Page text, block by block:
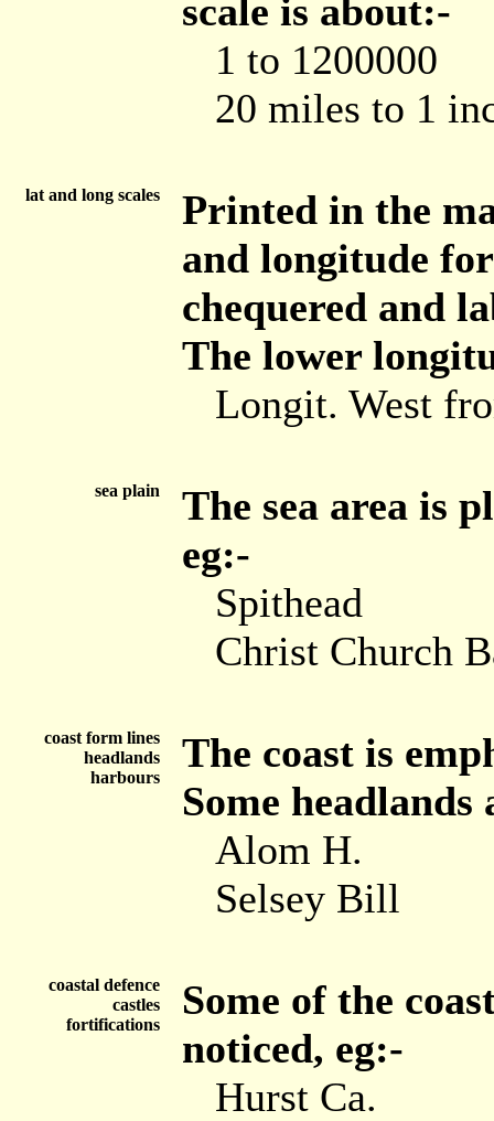
scale is about:-
1 to 1200000
20 miles to 1
lat and long scales
Printed in the
and longitude
chequered and
The lower
Longit. West
sea plain
The sea area is
eg:-
Spithead
Christ Church
coast form lines
headlands
harbours
The coast is
Some
Alom H.
Selsey Bill
coastal defence
castles
fortifications
Some of the
noticed, eg:-
Hurst Ca.